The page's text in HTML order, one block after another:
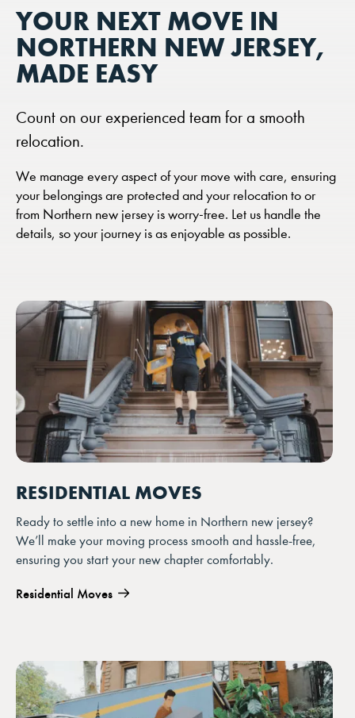
YOUR NEXT MOVE IN
NORTHERN NEW JERSEY,
MADE EASY
Count on our experienced team for a smooth
relocation.
We manage every aspect of your move with care, ensuring
your belongings are protected and your relocation to or
from Northern new jersey is worry-free. Let us handle the
details, so your journey is as enjoyable as possible.
RESIDENTIAL MOVES
Ready to settle into a new home in Northern new jersey?
We’ll make your moving process smooth and hassle-free,
ensuring you start your new chapter comfortably.
Residential Moves